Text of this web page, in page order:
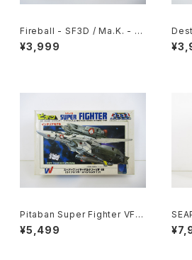
Fireball - SF3D / Ma.K. - Ni
tto 1/20 Plastic Model Kit #
7 #004691
¥3,999
Pitaban Super Fighter VF-1
S Roy Focker Special - Ma
cross / Robotech - Nichim
¥5,499
ave